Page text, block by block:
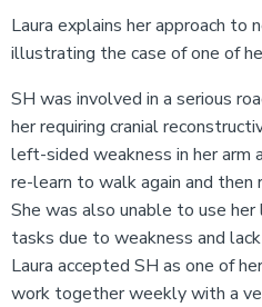
Laura explains her approach to
illustrating the case of one of
SH was involved in a serious
her requiring cranial
left-sided weakness in her arm
re-learn to walk again and
She was also unable to use
tasks due to weakness and
Laura accepted SH as one of
work together weekly with a